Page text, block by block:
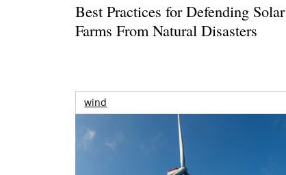
Best Practices for Defending Solar
Farms From Natural Disasters
wind